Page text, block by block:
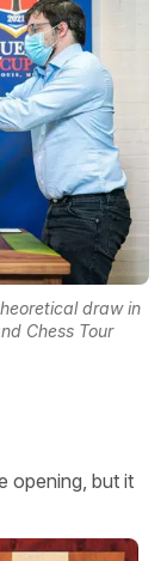
draw in
Chess Tour
opening, but it